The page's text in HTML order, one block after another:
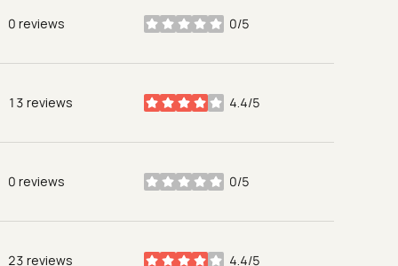
0 reviews 0/5
stars
13 reviews 4.4/5
stars
0 reviews 0/5
stars
23 reviews 4.4/5